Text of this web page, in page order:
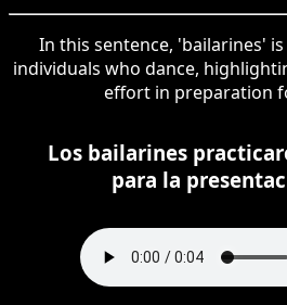
In this sentence, 'bailarines'
individuals who dance,
effort in preparation
Los bailarines
para la